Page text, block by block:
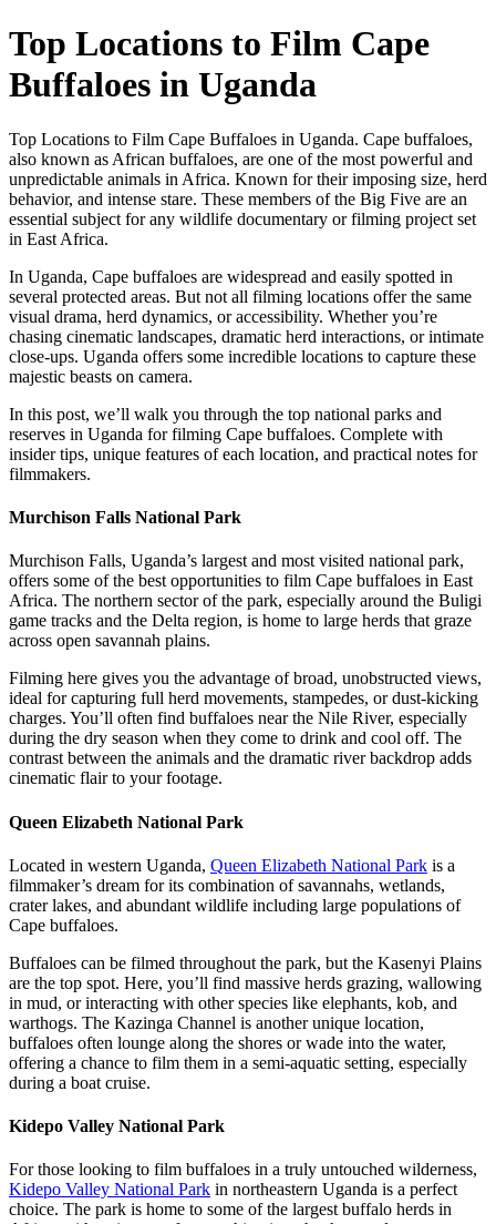
Top Locations to Film Cape
Buffaloes in Uganda
Top Locations to Film Cape Buffaloes in Uganda. Cape buffaloes,
also known as African buffaloes, are one of the most powerful and
unpredictable animals in Africa. Known for their imposing size, herd
behavior, and intense stare. These members of the Big Five are an
essential subject for any wildlife documentary or filming project set
in East Africa.
In Uganda, Cape buffaloes are widespread and easily spotted in
several protected areas. But not all filming locations offer the same
visual drama, herd dynamics, or accessibility. Whether you’re
chasing cinematic landscapes, dramatic herd interactions, or intimate
close-ups. Uganda offers some incredible locations to capture these
majestic beasts on camera.
In this post, we’ll walk you through the top national parks and
reserves in Uganda for filming Cape buffaloes. Complete with
insider tips, unique features of each location, and practical notes for
filmmakers.
Murchison Falls National Park
Murchison Falls, Uganda’s largest and most visited national park,
offers some of the best opportunities to film Cape buffaloes in East
Africa. The northern sector of the park, especially around the Buligi
game tracks and the Delta region, is home to large herds that graze
across open savannah plains.
Filming here gives you the advantage of broad, unobstructed views,
ideal for capturing full herd movements, stampedes, or dust-kicking
charges. You’ll often find buffaloes near the Nile River, especially
during the dry season when they come to drink and cool off. The
contrast between the animals and the dramatic river backdrop adds
cinematic flair to your footage.
Queen Elizabeth National Park
Located in western Uganda, Queen Elizabeth National Park is a
filmmaker’s dream for its combination of savannahs, wetlands,
crater lakes, and abundant wildlife including large populations of
Cape buffaloes.
Buffaloes can be filmed throughout the park, but the Kasenyi Plains
are the top spot. Here, you’ll find massive herds grazing, wallowing
in mud, or interacting with other species like elephants, kob, and
warthogs. The Kazinga Channel is another unique location,
buffaloes often lounge along the shores or wade into the water,
offering a chance to film them in a semi-aquatic setting, especially
during a boat cruise.
Kidepo Valley National Park
For those looking to film buffaloes in a truly untouched wilderness,
Kidepo Valley National Park in northeastern Uganda is a perfect
choice. The park is home to some of the largest buffalo herds in